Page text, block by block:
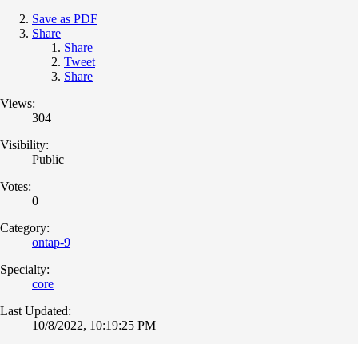
Save as PDF
Share
Share
Tweet
Share
Views:
304
Visibility:
Public
Votes:
0
Category:
ontap-9
Specialty:
core
Last Updated:
10/8/2022, 10:19:25 PM